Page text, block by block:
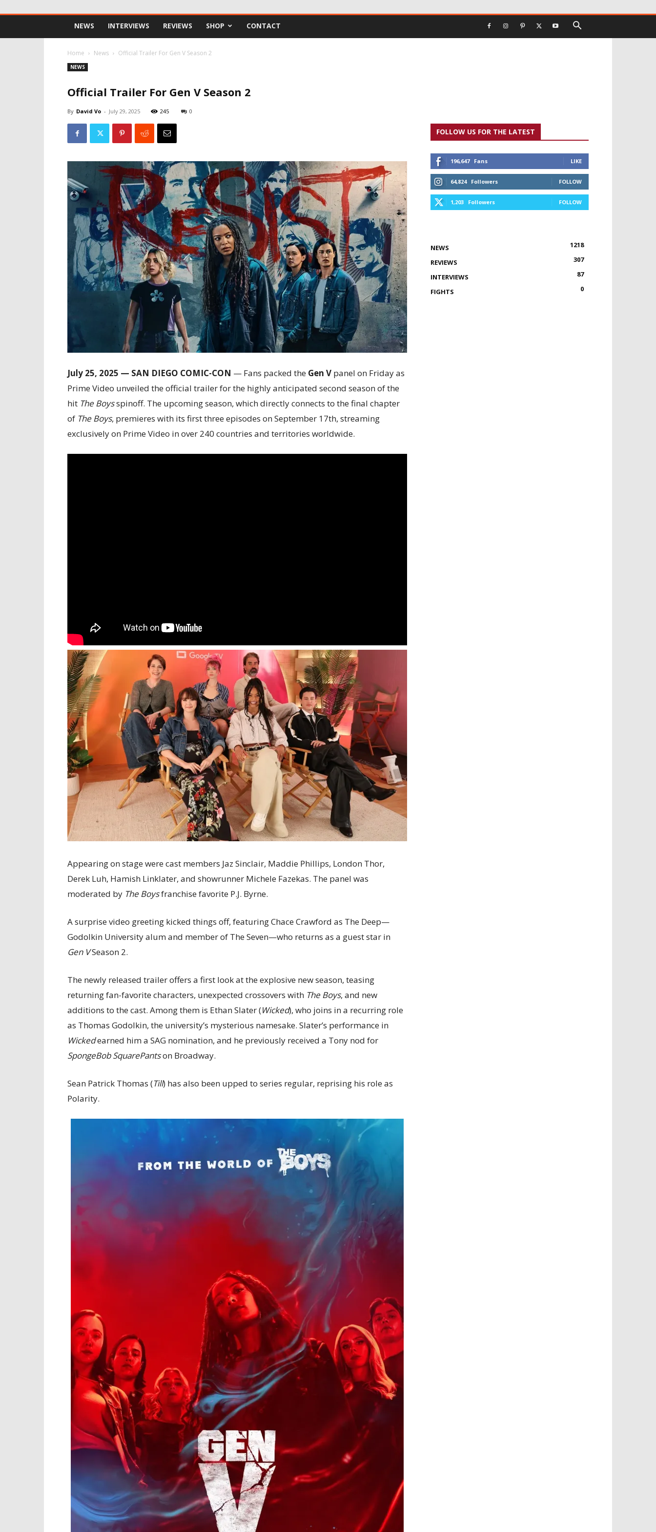
NEWS INTERVIEWS REVIEWS SHOP CONTACT
Home News Official Trailer For Gen V Season 2
NEWS
Official Trailer For Gen V Season 2
By David Vo - July 29, 2025 245 0
July 25, 2025 — SAN DIEGO COMIC-CON — Fans packed the Gen V panel on Friday as
Prime Video unveiled the official trailer for the highly anticipated second season of the
hit The Boysspinoff. The upcoming season, which directly connects to the final chapter
of The Boys, premieres with its first three episodes on September 17th, streaming
exclusively on Prime Video in over 240 countries and territories worldwide.
Appearing on stage were cast members Jaz Sinclair, Maddie Phillips, London Thor,
Derek Luh, Hamish Linklater, and showrunner Michele Fazekas. The panel was
moderated by The Boysfranchise favorite P.J. Byrne.
A surprise video greeting kicked things off, featuring Chace Crawford as The Deep—
Godolkin University alum and member of The Seven—who returns as a guest star in
Gen VSeason 2.
The newly released trailer offers a first look at the explosive new season, teasing
returning fan-favorite characters, unexpected crossovers with The Boys, and new
additions to the cast. Among them is Ethan Slater (Wicked), who joins in a recurring role
as Thomas Godolkin, the university’s mysterious namesake. Slater’s performance in
Wickedearned him a SAG nomination, and he previously received a Tony nod for
SpongeBob SquarePantson Broadway.
Sean Patrick Thomas (Till) has also been upped to series regular, reprising his role as
Polarity.
FOLLOW US FOR THE LATEST
196,647 Fans LIKE
64,824 Followers FOLLOW
1,203 Followers FOLLOW
NEWS
1218
REVIEWS
307
INTERVIEWS
87
FIGHTS
0